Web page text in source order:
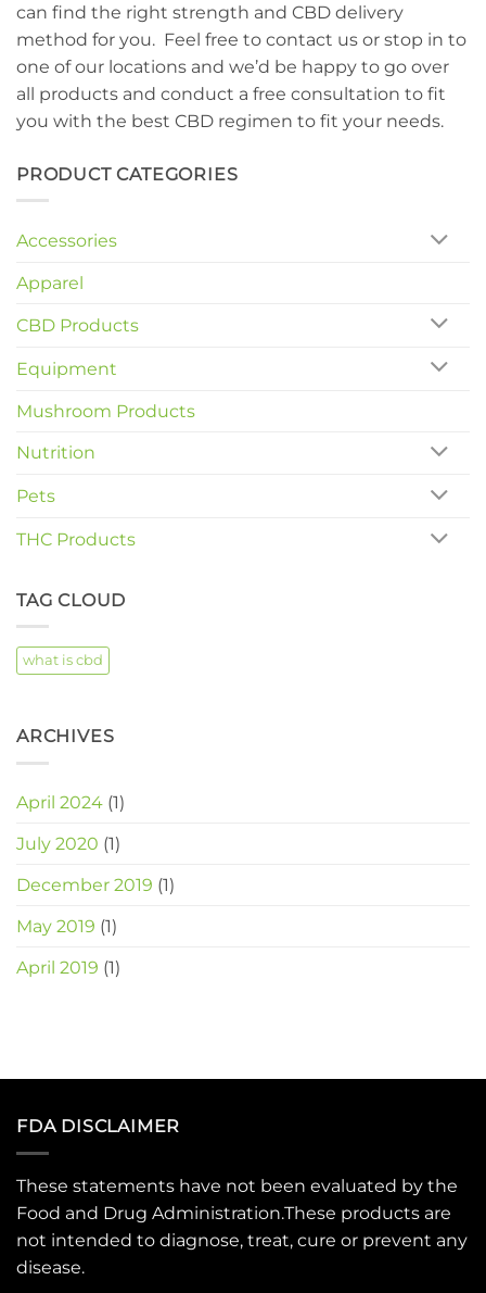
can find the right strength and CBD delivery
method for you. Feel free to contact us or stop in to
one of our locations and we’d be happy to go over
all products and conduct a free consultation to fit
you with the best CBD regimen to fit your needs.
PRODUCT CATEGORIES
Accessories
Apparel
CBD Products
Equipment
Mushroom Products
Nutrition
Pets
THC Products
TAG CLOUD
what is cbd
ARCHIVES
April 2024 (1)
July 2020 (1)
December 2019 (1)
May 2019 (1)
April 2019 (1)
FDA DISCLAIMER
These statements have not been evaluated by the
Food and Drug Administration.These products are
not intended to diagnose, treat, cure or prevent any
disease.